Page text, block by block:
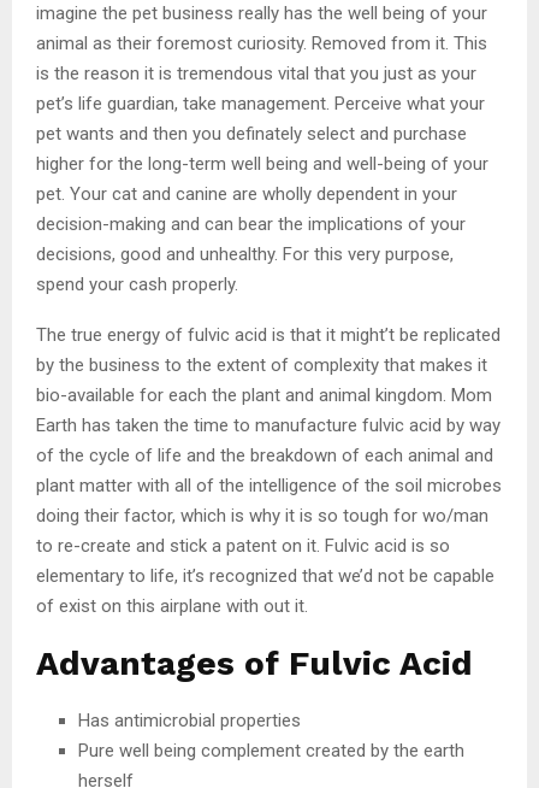
imagine the pet business really has the well being of your
animal as their foremost curiosity. Removed from it. This
is the reason it is tremendous vital that you just as your
pet’s life guardian, take management. Perceive what your
pet wants and then you definately select and purchase
higher for the long-term well being and well-being of your
pet. Your cat and canine are wholly dependent in your
decision-making and can bear the implications of your
decisions, good and unhealthy. For this very purpose,
spend your cash properly.
The true energy of fulvic acid is that it might’t be replicated
by the business to the extent of complexity that makes it
bio-available for each the plant and animal kingdom. Mom
Earth has taken the time to manufacture fulvic acid by way
of the cycle of life and the breakdown of each animal and
plant matter with all of the intelligence of the soil microbes
doing their factor, which is why it is so tough for wo/man
to re-create and stick a patent on it. Fulvic acid is so
elementary to life, it’s recognized that we’d not be capable
of exist on this airplane with out it.
Advantages of Fulvic Acid
Has antimicrobial properties
Pure well being complement created by the earth
herself